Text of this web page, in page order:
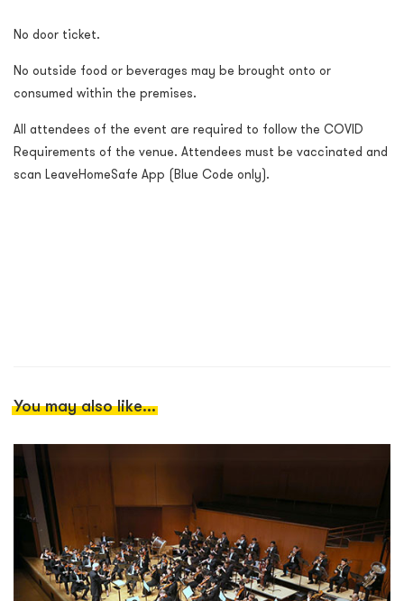
No door ticket.
No outside food or beverages may be brought onto or
consumed within the premises.
All attendees of the event are required to follow the COVID
Requirements of the venue. Attendees must be vaccinated and
scan LeaveHomeSafe App (Blue Code only).
You may also like...